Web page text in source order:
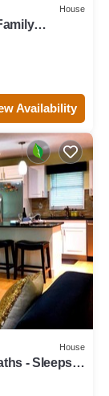
House
Availability
House
- Sleeps